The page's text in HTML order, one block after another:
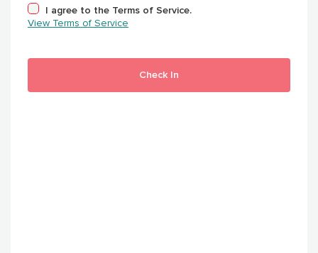
I agree to the Terms of Service.
View Terms of Service
Check In